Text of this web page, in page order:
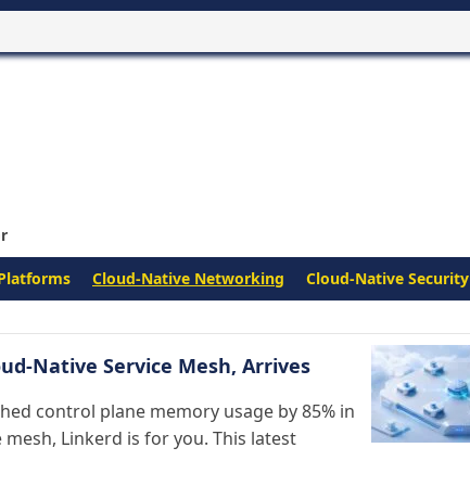
Cloud-Native Networking Cloud-Native Security
Native Service Mesh, Arrives
control plane memory usage by 85% in
Linkerd is for you. This latest